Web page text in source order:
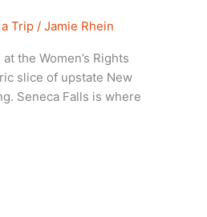
Trip /Jamie Rhein
the Women’s Rights
slice of upstate New
Seneca Falls is where